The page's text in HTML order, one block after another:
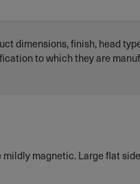
dimensions, finish, head
to which they are
magnetic. Large flat